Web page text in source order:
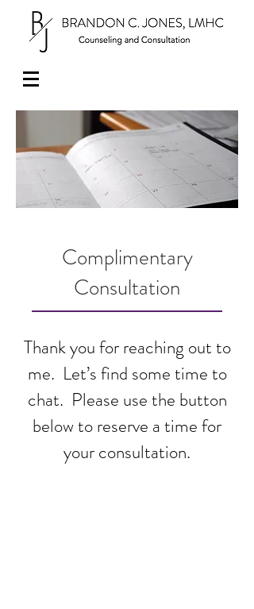
Complimentary
Consultation
Thank you for reaching out to
me. Let’s find some time to
chat. Please use the button
below to reserve a time for
your consultation.